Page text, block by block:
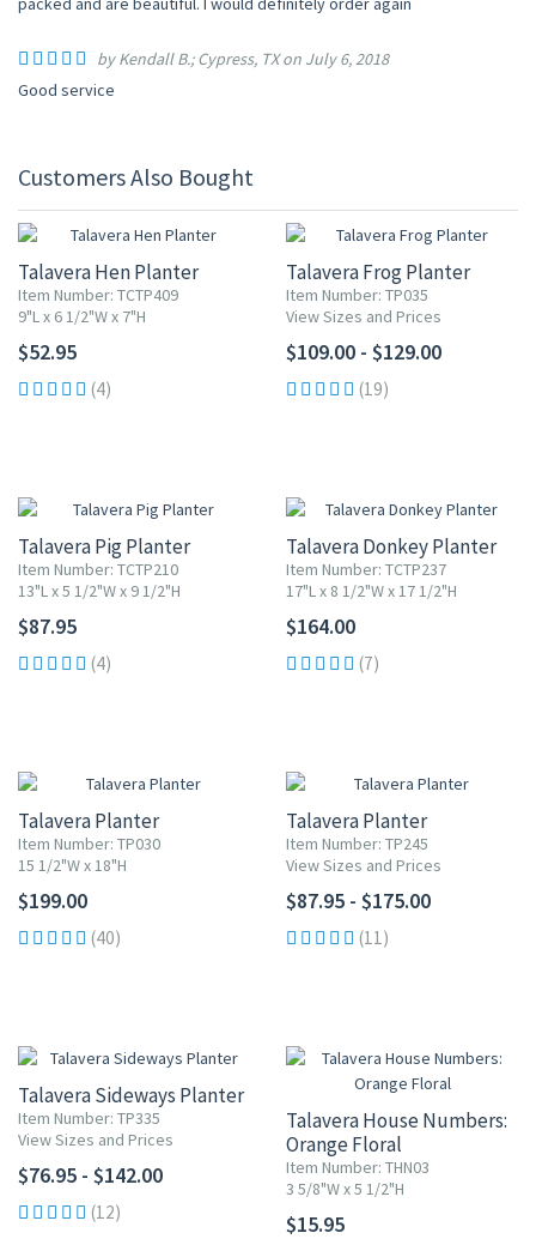
by Kendall B.; Cypress, TX on July 6, 2018
Good service
Customers Also Bought
Talavera Hen Planter
Item Number: TCTP409
9"L x 6 1/2"W x 7"H
$52.95
(4)
Talavera Frog Planter
Item Number: TP035
View Sizes and Prices
$109.00 - $129.00
(19)
Talavera Pig Planter
Item Number: TCTP210
13"L x 5 1/2"W x 9 1/2"H
$87.95
(4)
Talavera Donkey Planter
Item Number: TCTP237
17"L x 8 1/2"W x 17 1/2"H
$164.00
(7)
Talavera Planter
Item Number: TP030
15 1/2"W x 18"H
$199.00
(40)
Talavera Planter
Item Number: TP245
View Sizes and Prices
$87.95 - $175.00
(11)
Talavera Sideways Planter
Item Number: TP335
View Sizes and Prices
$76.95 - $142.00
(12)
Talavera House Numbers:
Orange Floral
Item Number: THN03
3 5/8"W x 5 1/2"H
$15.95